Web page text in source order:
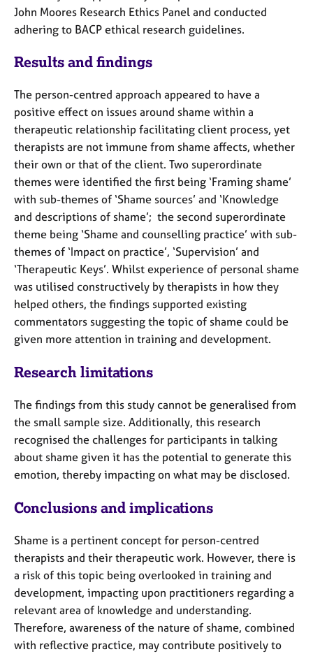
p
y
John Moores Research Ethics Panel and conducted
adhering to BACP ethical research guidelines.
Results and findings
The person-centred approach appeared to have a
positive effect on issues around shame within a
therapeutic relationship facilitating client process, yet
therapists are not immune from shame affects, whether
their own or that of the client. Two superordinate
themes were identified the first being ‘Framing shame’
with sub-themes of ‘Shame sources’ and ‘Knowledge
and descriptions of shame’; the second superordinate
theme being ‘Shame and counselling practice’ with sub-
themes of ‘Impact on practice’, ‘Supervision’ and
‘Therapeutic Keys’. Whilst experience of personal shame
was utilised constructively by therapists in how they
helped others, the findings supported existing
commentators suggesting the topic of shame could be
given more attention in training and development.
Research limitations
The findings from this study cannot be generalised from
the small sample size. Additionally, this research
recognised the challenges for participants in talking
about shame given it has the potential to generate this
emotion, thereby impacting on what may be disclosed.
Conclusions and implications
Shame is a pertinent concept for person-centred
therapists and their therapeutic work. However, there is
a risk of this topic being overlooked in training and
development, impacting upon practitioners regarding a
relevant area of knowledge and understanding.
Therefore, awareness of the nature of shame, combined
with reflective practice, may contribute positively to